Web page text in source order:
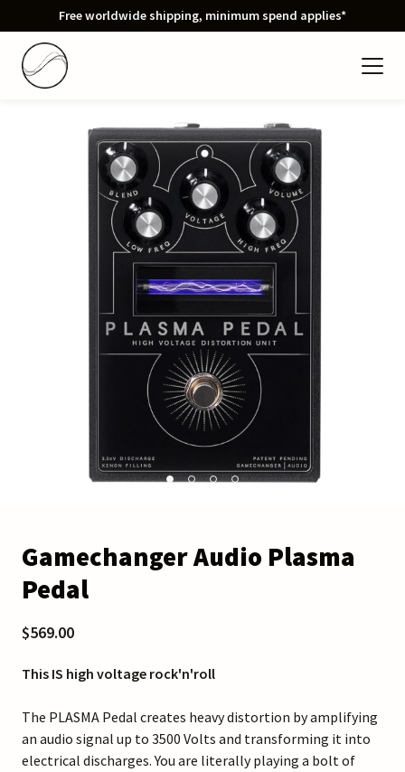
Free worldwide shipping, minimum spend applies*
Gamechanger Audio Plasma
Pedal
$569.00
This IS high voltage rock'n'roll
The PLASMA Pedal creates heavy distortion by amplifying
an audio signal up to 3500 Volts and transforming it into
electrical discharges. You are literally playing a bolt of